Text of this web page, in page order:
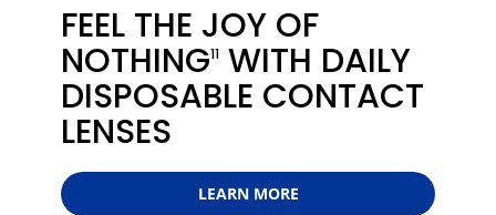
FEEL THE JOY OF
NOTHING11WITH DAILY
DISPOSABLE CONTACT
LENSES
LEARN MORE